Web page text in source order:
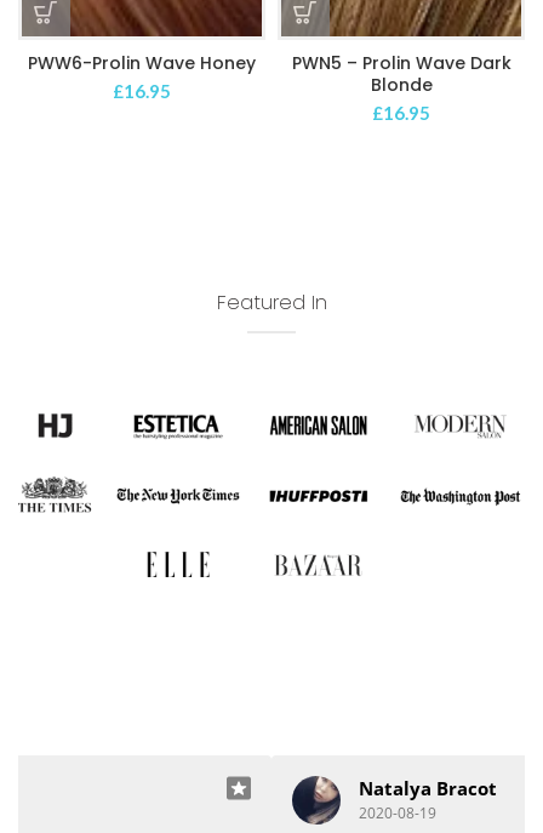
PWW6-Prolin Wave Honey
£16.95
PWN5 – Prolin Wave Dark
Blonde
£16.95
Featured In
Natalya Bracot